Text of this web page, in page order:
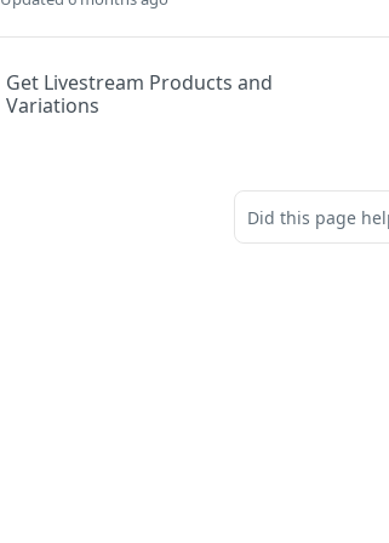
Get Livestream Products and
Variations
Did this page